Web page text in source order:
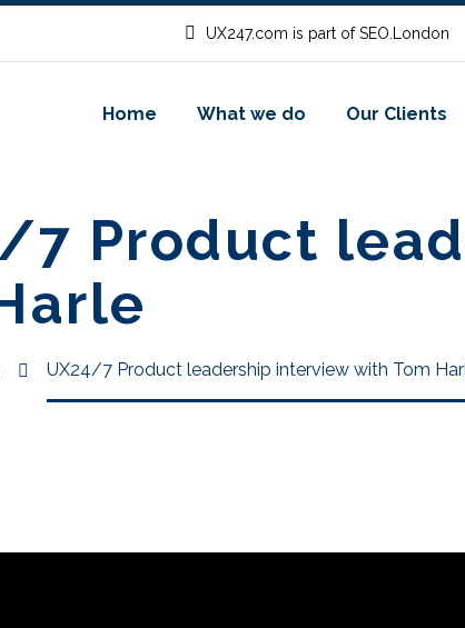
UX247.com is part of SEO.London
Home What we do Our Clients
7 Product
UX24/7 Product leadership interview with Tom